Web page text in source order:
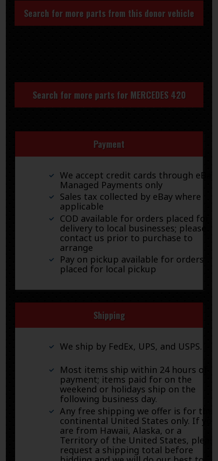
Search for more parts from this donor vehicle
Search for more parts for MERCEDES 420
Payment
We accept credit cards through eBay
Managed Payments only
Sales tax collected by eBay where
applicable
COD available for orders placed for
delivery to local businesses; please
contact us prior to purchase to
arrange
Pay on pickup available for orders
placed for local pickup
Shipping
We ship by FedEx, UPS, and USPS.
Most items ship within 24 hours of
payment; items paid for on the
weekend or holidays ship on the
following business day.
Any free shipping we offer is for the
continental United States only. If you
are from Hawaii, Alaska, or a
Territory of the United States, please
request a shipping total before